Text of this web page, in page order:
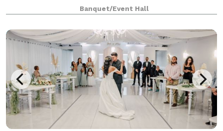
modern and refreshing. We’re not a normal hotel
experience, we’re cool and inviting. Located ju
Banquet/Event Hall